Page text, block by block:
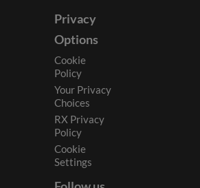
Privacy
Options
Cookie
Policy
Your Privacy
Choices
RX Privacy
Policy
Cookie
Settings